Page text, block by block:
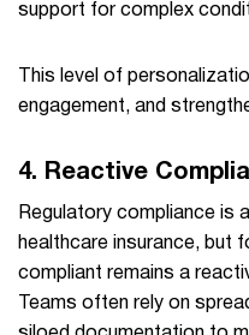
support for complex
This level of
engagement, and
4. Reactive
Regulatory compliance is
healthcare insurance, but
compliant remains a
Teams often rely on